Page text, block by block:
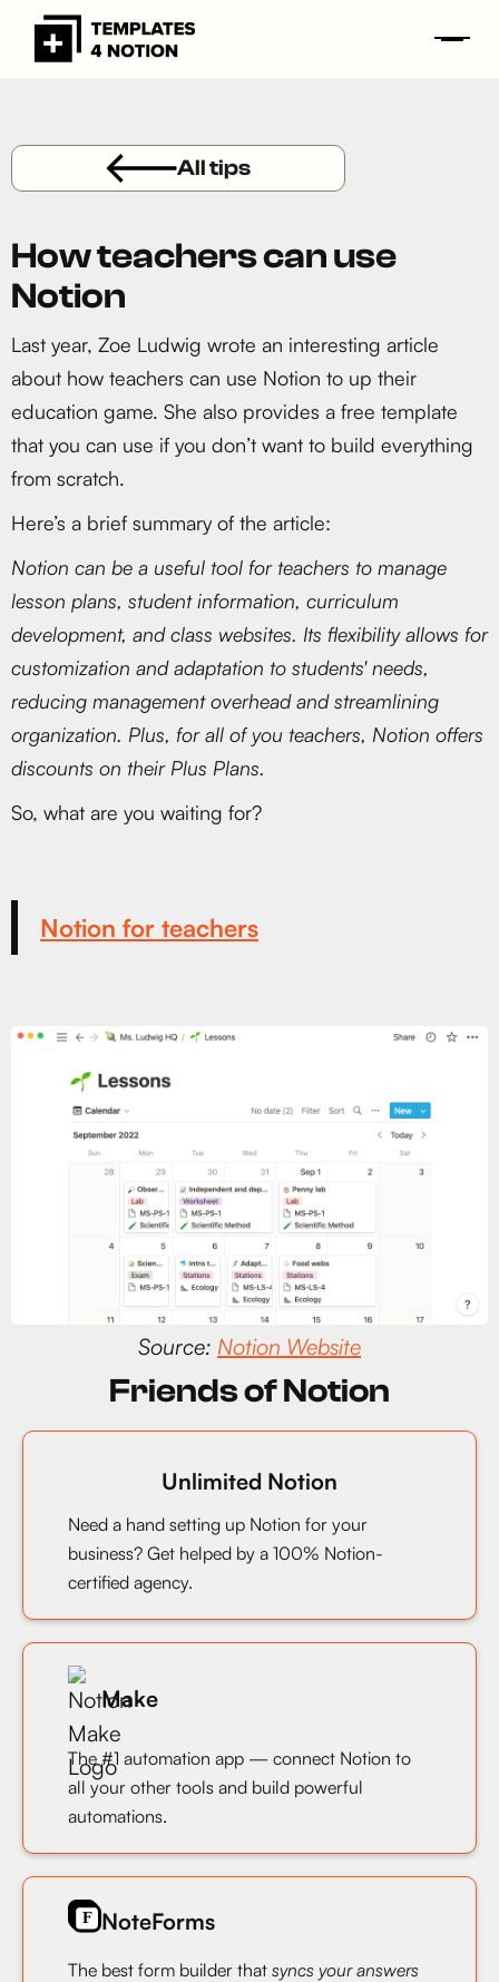
All tips
How teachers can use
Notion
Last year, Zoe Ludwig wrote an interesting article
about how teachers can use Notion to up their
education game. She also provides a free template
that you can use if you don’t want to build everything
from scratch.
Here’s a brief summary of the article:
Notion can be a useful tool for teachers to manage
lesson plans, student information, curriculum
development, and class websites. Its flexibility allows for
customization and adaptation to students' needs,
reducing management overhead and streamlining
organization. Plus, for all of you teachers, Notion offers
discounts on their Plus Plans.
So, what are you waiting for?
Notion for teachers
Source: Notion Website
Friends of Notion
Unlimited Notion
Need a hand setting up Notion for your
business? Get helped by a 100% Notion-
certified agency.
Make
The #1 automation app — connect Notion to
all your other tools and build powerful
automations.
NoteForms
The best form builder that syncs your answers